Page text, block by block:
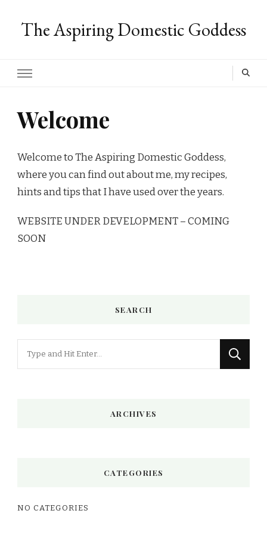
The Aspiring Domestic Goddess
Welcome
Welcome to The Aspiring Domestic Goddess,
where you can find out about me, my recipes,
hints and tips that I have used over the years.
WEBSITE UNDER DEVELOPMENT – COMING
SOON
SEARCH
ARCHIVES
CATEGORIES
NO CATEGORIES